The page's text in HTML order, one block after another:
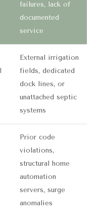
failures, lack of
documented
service
External irrigation
fields, dedicated
dock lines, or
unattached septic
systems
Prior code
violations,
structural home
automation
servers, surge
anomalies